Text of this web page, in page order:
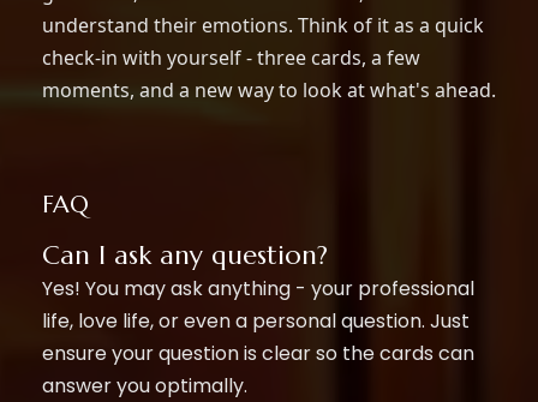
understand their emotions. Think of it as a quick
check-in with yourself - three cards, a few
moments, and a new way to look at what's ahead.
FAQ
Can I ask any question?
Yes! You may ask anything - your professional
life, love life, or even a personal question. Just
ensure your question is clear so the cards can
answer you optimally.